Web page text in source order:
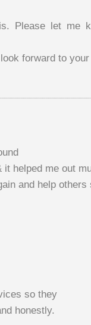
Please let me
forward to
helped me out
and help others
so they
honestly.